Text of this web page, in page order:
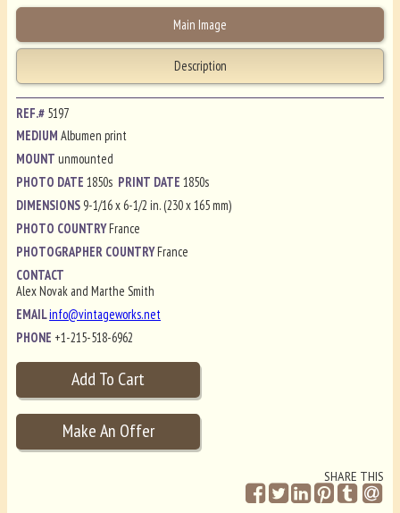
Main Image
Description
REF.# 5197
MEDIUMAlbumen print
MOUNTunmounted
PHOTO DATE1850s PRINT DATE1850s
DIMENSIONS 9-1/16 x 6-1/2 in. (230 x 165 mm)
PHOTO COUNTRYFrance
PHOTOGRAPHER COUNTRYFrance
CONTACT
Alex Novak and Marthe Smith
EMAILinfo@vintageworks.net
PHONE +1-215-518-6962
SHARE THIS